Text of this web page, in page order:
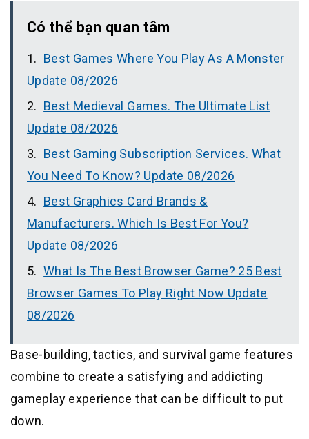
Có thể bạn quan tâm
Best Games Where You Play As A Monster
Update 08/2026
Best Medieval Games. The Ultimate List
Update 08/2026
Best Gaming Subscription Services. What
You Need To Know? Update 08/2026
Best Graphics Card Brands &
Manufacturers. Which Is Best For You?
Update 08/2026
What Is The Best Browser Game? 25 Best
Browser Games To Play Right Now Update
08/2026
Base-building, tactics, and survival game features
combine to create a satisfying and addicting
gameplay experience that can be difficult to put
down.